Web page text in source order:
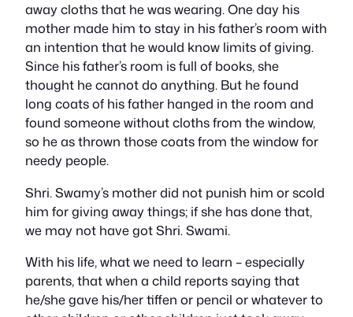
away cloths that he was wearing. One day his
mother made him to stay in his father’s room with
an intention that he would know limits of giving.
Since his father’s room is full of books, she
thought he cannot do anything. But he found
long coats of his father hanged in the room and
found someone without cloths from the window,
so he as thrown those coats from the window for
needy people.
Shri. Swamy’s mother did not punish him or scold
him for giving away things; if she has done that,
we may not have got Shri. Swami.
With his life, what we need to learn – especially
parents, that when a child reports saying that
he/she gave his/her tiffen or pencil or whatever to